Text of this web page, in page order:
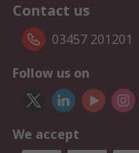
Contact us
03457 201201
Follow us on
We accept